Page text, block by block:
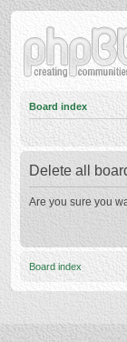
Board index
Delete all
Are you sure you
Board index